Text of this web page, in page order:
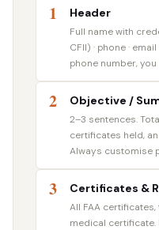
1 Header
Full name with
CFII) · phone ·
phone number,
2 Objective /
2–3 sentences.
certificates held,
Always customise
3 Certificates &
All FAA
medical